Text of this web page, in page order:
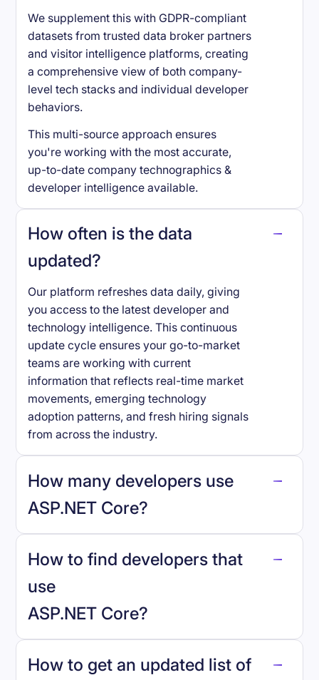
We supplement this with GDPR-compliant
datasets from trusted data broker partners
and visitor intelligence platforms, creating
a comprehensive view of both company-
level tech stacks and individual developer
behaviors.
This multi-source approach ensures
you're working with the most accurate,
up-to-date company technographics &
developer intelligence available.
How often is the data
updated?
Our platform refreshes data daily, giving
you access to the latest developer and
technology intelligence. This continuous
update cycle ensures your go-to-market
teams are working with current
information that reflects real-time market
movements, emerging technology
adoption patterns, and fresh hiring signals
from across the industry.
How many developers use
ASP.NET Core?
ASP.NET Core.
How to find developers that
use
ASP.NET Core?
reo.dev
How to get an updated list of